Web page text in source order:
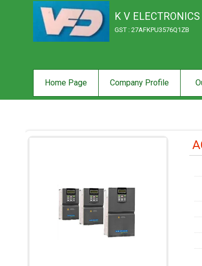
K V
GST : 27AFKPU3576Q1ZB
Home Page Company Profile